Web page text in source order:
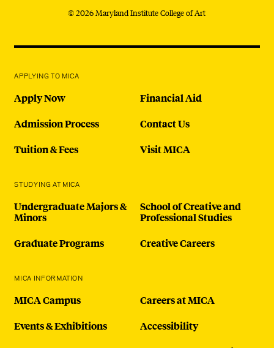
© 2026 Maryland Institute College of Art
APPLYING TO MICA
Apply Now
Admission Process
Tuition & Fees
Financial Aid
Contact Us
Visit MICA
STUDYING AT MICA
Undergraduate Majors &
Minors
Graduate Programs
School of Creative and
Professional Studies
Creative Careers
MICA INFORMATION
MICA Campus
Events & Exhibitions
Careers at MICA
Accessibility